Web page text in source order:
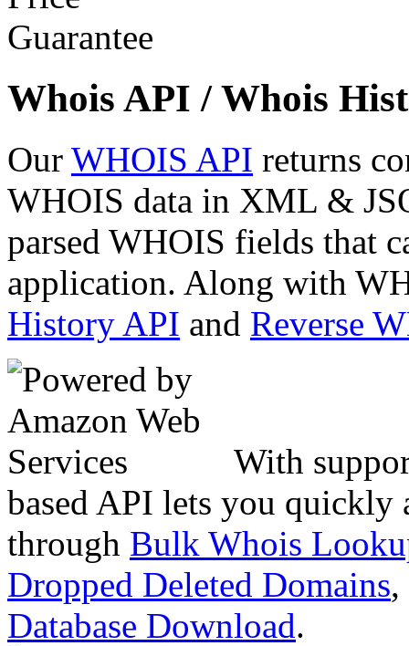
Whois API / Whois
Our WHOIS API returns
WHOIS data in XML &
parsed WHOIS fields that
application. Along with
History API and Reverse
With
based API lets you quickly
through Bulk Whois
Dropped Deleted Domains,
Database Download.